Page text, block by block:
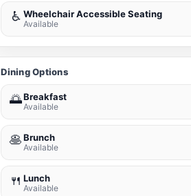
♿ Wheelchair Accessible Seating
Available
Dining Options
🌅Breakfast
Available
🥞 Brunch
Available
🍴 Lunch
Available